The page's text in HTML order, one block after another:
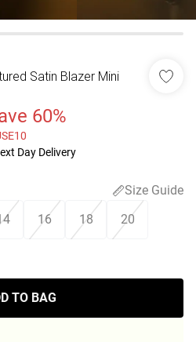
Satin Blazer Mini
60%
Day Delivery
Size Guide
16 18 20
TO BAG